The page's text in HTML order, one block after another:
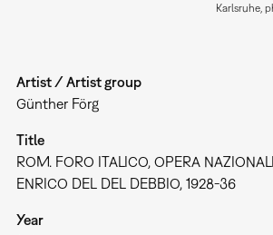
Karlsruhe,
Artist / Artist group
Günther Förg
Title
ROM. FORO ITALICO, OPERA
ENRICO DEL DEL DEBBIO, 1928-36
Year